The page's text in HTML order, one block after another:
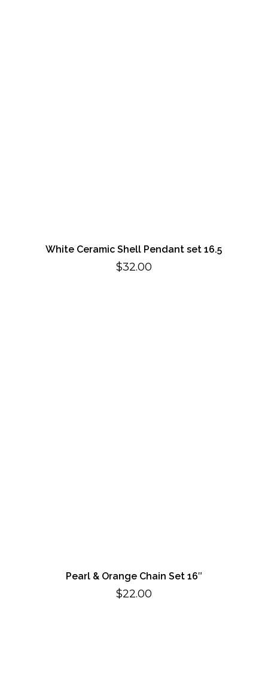
White Ceramic Shell Pendant set 16.5
$32.00
Pearl & Orange Chain Set 16″
$22.00